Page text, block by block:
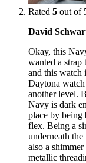
Rated 5 out of
David
Okay, this
wanted a strap
and this
Daytona
another level.
Navy is dark
place by being
flex. Being a
underneath
also a
metallic